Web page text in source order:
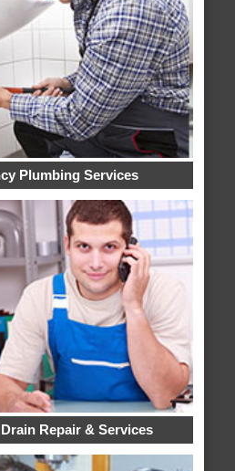
Plumbing Services
Repair & Services